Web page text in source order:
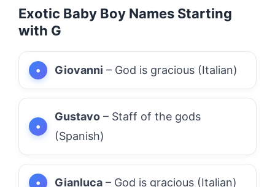
Exotic Baby Boy Names Starting
with G
Giovanni – God is gracious (Italian)
Gustavo – Staff of the gods
(Spanish)
Gianluca – God is gracious (Italian)